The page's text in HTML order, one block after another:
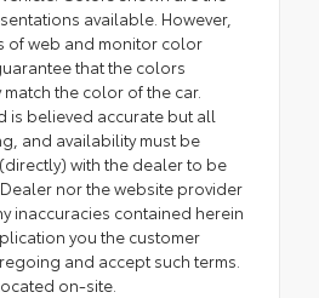
available. However,
of web and monitor color
that the colors
the color of the car.
is believed accurate but all
and availability must be
with the dealer to be
nor the website provider
inaccuracies contained herein
you the customer
and accept such terms.
on-site.